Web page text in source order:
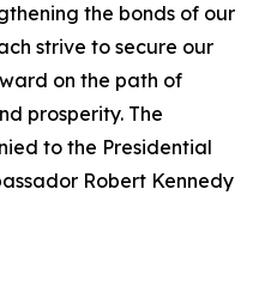
the bonds of our
strive to secure our
on the path of
prosperity. The
to the Presidential
Robert Kennedy